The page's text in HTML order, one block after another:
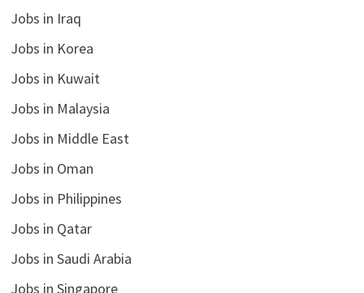
Jobs in Iraq
Jobs in Korea
Jobs in Kuwait
Jobs in Malaysia
Jobs in Middle East
Jobs in Oman
Jobs in Philippines
Jobs in Qatar
Jobs in Saudi Arabia
Jobs in Singapore